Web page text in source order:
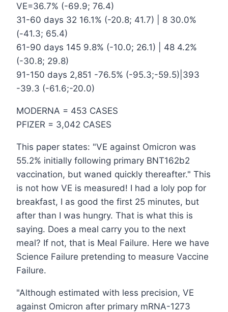
VE=36.7% (-69.9; 76.4)
31-60 days 32 16.1% (-20.8; 41.7) | 8 30.0%
(-41.3; 65.4)
61-90 days 145 9.8% (-10.0; 26.1) | 48 4.2%
(-30.8; 29.8)
91-150 days 2,851 -76.5% (-95.3;-59.5)|393
-39.3 (-61.6;-20.0)
MODERNA = 453 CASES
PFIZER = 3,042 CASES
This paper states: "VE against Omicron was
55.2% initially following primary BNT162b2
vaccination, but waned quickly thereafter." This
is not how VE is measured! I had a loly pop for
breakfast, I as good the first 25 minutes, but
after than I was hungry. That is what this is
saying. Does a meal carry you to the next
meal? If not, that is Meal Failure. Here we have
Science Failure pretending to measure Vaccine
Failure.
"Although estimated with less precision, VE
against Omicron after primary mRNA-1273